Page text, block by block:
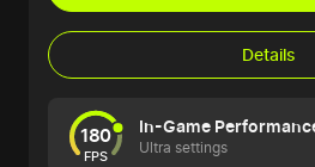
Details
180
FPS
In-Game
Ultra settings